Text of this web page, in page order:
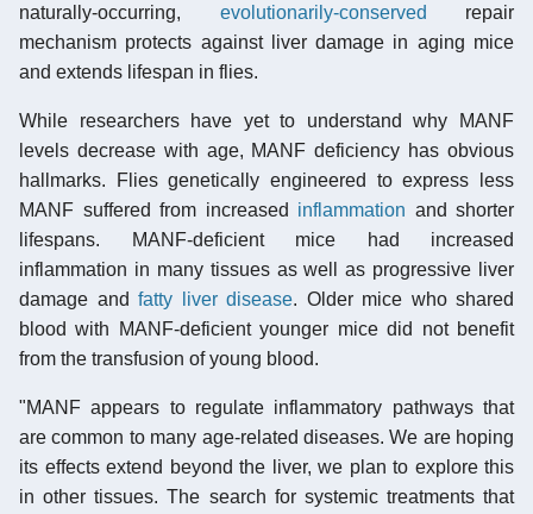
naturally-occurring, evolutionarily-conserved repair
mechanism protects against liver damage in aging mice
and extends lifespan in flies.
While researchers have yet to understand why MANF
levels decrease with age, MANF deficiency has obvious
hallmarks. Flies genetically engineered to express less
MANF suffered from increased inflammation and shorter
lifespans. MANF-deficient mice had increased
inflammation in many tissues as well as progressive liver
damage and fatty liver disease. Older mice who shared
blood with MANF-deficient younger mice did not benefit
from the transfusion of young blood.
"MANF appears to regulate inflammatory pathways that
are common to many age-related diseases. We are hoping
its effects extend beyond the liver, we plan to explore this
in other tissues. The search for systemic treatments that